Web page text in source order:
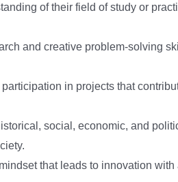
of their field of study or
and creative problem-solving
in projects that
social, economic, and
that leads to innovation with